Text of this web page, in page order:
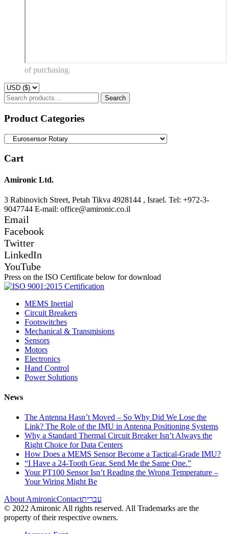
of purchasing.
Search
for:
Search
Product Categories
Cart
Amironic Ltd.
3 Rabinovich Street, Petah Tikva 4928144 , Israel. Tel: +972-3-
9047744 E-mail: office@amironic.co.il
Email
Facebook
Twitter
LinkedIn
YouTube
Press on the ISO Certificate below for download
MEMS Inertial
Circuit Breakers
Footswitches
Mechanical & Transmisions
Sensors
Motors
Electronics
Hand Control
Power Solutions
News
The Antenna Hasn’t Moved – So Why Did We Lose the
Link? The Role of the IMU in Antenna Positioning Systems
Why a Standard Thermal Circuit Breaker Isn’t Always the
Right Choice for Data Centers
How Does a MEMS Sensor Become a Tactical-Grade IMU?
“I Have a 24-Tooth Gear. Send Me the Same One.”
Your PT100 Sensor Isn’t Reading the Wrong Temperature –
Your Wiring Might Be
About AmironicContactעברית
© 2022 Amironic All rights reserved. All Trademarks are the
property of their respective owners.